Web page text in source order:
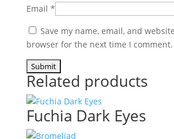
Email *
Save my name, email, and
browser for the next time I comment.
Related products
Fuchia Dark Eyes